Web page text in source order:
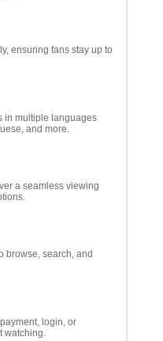
ensuring fans stay up to
in multiple languages
and more.
a seamless viewing
browse, search, and
login, or
watching.